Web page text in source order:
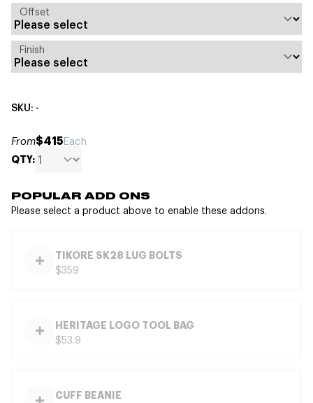
Offset
Finish
SKU: -
From$415Each
QTY:
POPULAR ADD ONS
Please select a product above to enable these addons.
TIKORE SK28 LUG BOLTS
$359
HERITAGE LOGO TOOL BAG
$53.9
CUFF BEANIE